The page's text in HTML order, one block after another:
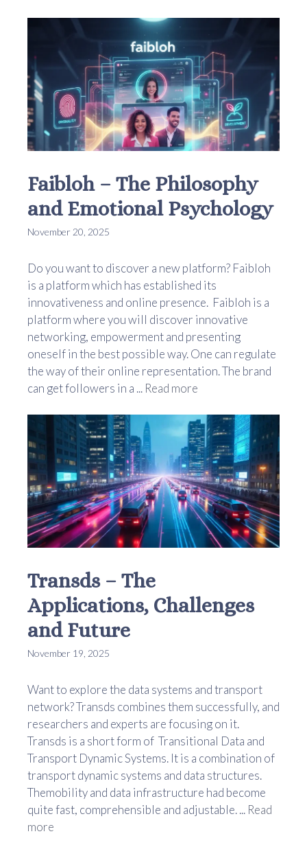
Faibloh – The Philosophy
and Emotional Psychology
November 20, 2025
Do you want to discover a new platform? Faibloh
is a platform which has established its
innovativeness and online presence. Faibloh is a
platform where you will discover innovative
networking, empowerment and presenting
oneself in the best possible way. One can regulate
the way of their online representation. The brand
can get followers in a ... Read more
Transds – The
Applications, Challenges
and Future
November 19, 2025
Want to explore the data systems and transport
network? Transds combines them successfully, and
researchers and experts are focusing on it.
Transds is a short form of Transitional Data and
Transport Dynamic Systems. It is a combination of
transport dynamic systems and data structures.
Themobility and data infrastructure had become
quite fast, comprehensible and adjustable. ... Read
more